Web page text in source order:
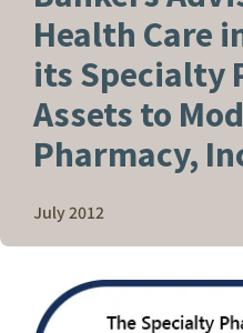
Health Care
its Specialty
Assets to
Pharmacy,
July 2012